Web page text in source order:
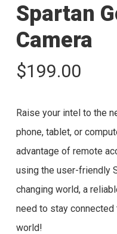
Spartan
Camera
$199.00
Raise your intel to the
phone, tablet, or
advantage of remote
using the user-friendly
changing world, a
need to stay connected
world!